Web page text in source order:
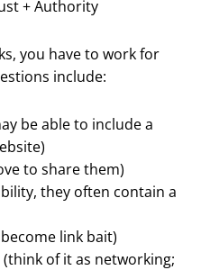
+ Authority
you have to work for
include:
be able to include a
to share them)
they often contain a
link bait)
of it as networking;